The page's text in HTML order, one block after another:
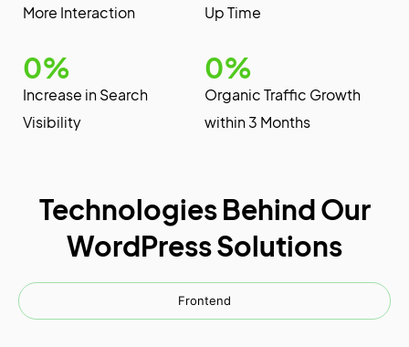
More Interaction Up Time
Increase in Search
Visibility
0%
Organic Traffic Growth
within 3 Months
0%
Technologies Behind Our
WordPress Solutions
Frontend